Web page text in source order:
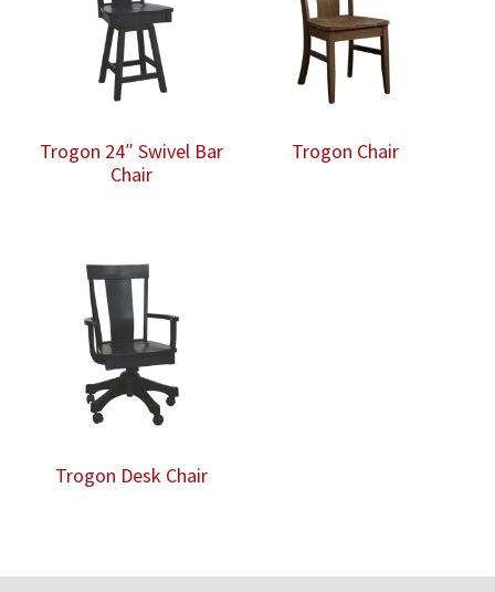
Trogon 24″ Swivel Bar
Chair
Trogon Chair
Trogon Desk Chair